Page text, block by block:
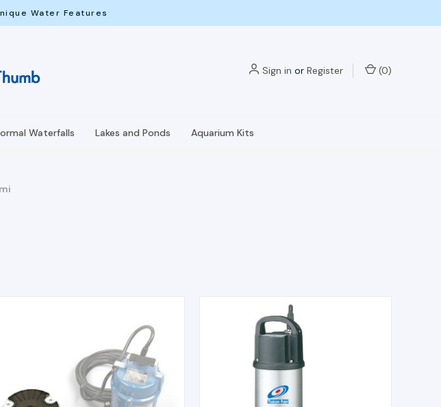
Water Features
Sign in or Register (0)
Waterfalls Lakes and Ponds Aquarium Kits